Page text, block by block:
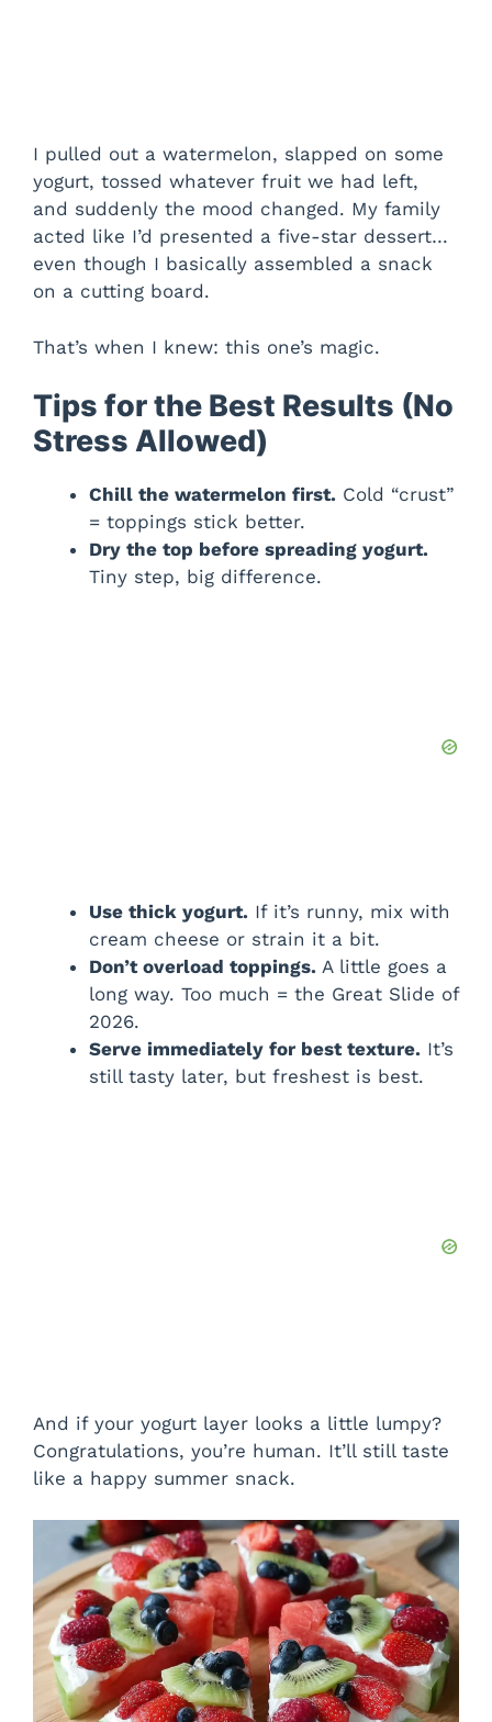
I pulled out a watermelon, slapped on some
yogurt, tossed whatever fruit we had left,
and suddenly the mood changed. My family
acted like I’d presented a five-star dessert…
even though I basically assembled a snack
on a cutting board.
That’s when I knew: this one’s magic.
Tips for the Best Results (No
Stress Allowed)
Chill the watermelon first. Cold “crust”
= toppings stick better.
Dry the top before spreading yogurt.
Tiny step, big difference.
Use thick yogurt. If it’s runny, mix with
cream cheese or strain it a bit.
Don’t overload toppings. A little goes a
long way. Too much = the Great Slide of
2026.
Serve immediately for best texture. It’s
still tasty later, but freshest is best.
And if your yogurt layer looks a little lumpy?
Congratulations, you’re human. It’ll still taste
like a happy summer snack.